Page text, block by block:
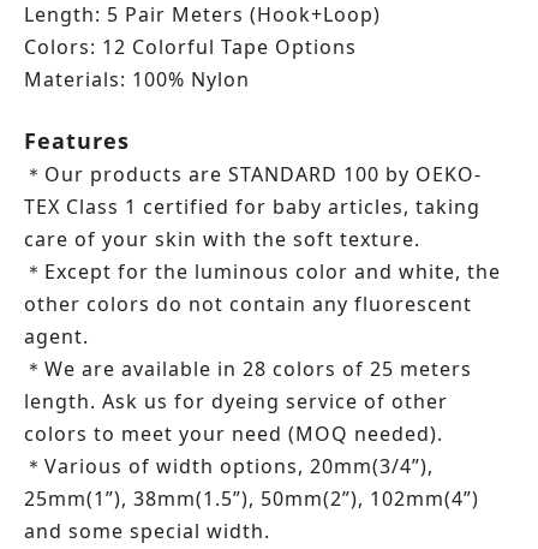
Length: 5 Pair Meters (Hook+Loop)
Colors: 12 Colorful Tape Options
Materials: 100% Nylon
Features
＊ Our products are STANDARD 100 by OEKO-
TEX Class 1 certified for baby articles, taking
care of your skin with the soft texture.
＊ Except for the luminous color and white, the
other colors do not contain any fluorescent
agent.
＊ We are available in 28 colors of 25 meters
length. Ask us for dyeing service of other
colors to meet your need (MOQ needed).
＊ Various of width options, 20mm(3/4”),
25mm(1”), 38mm(1.5”), 50mm(2”), 102mm(4”)
and some special width.